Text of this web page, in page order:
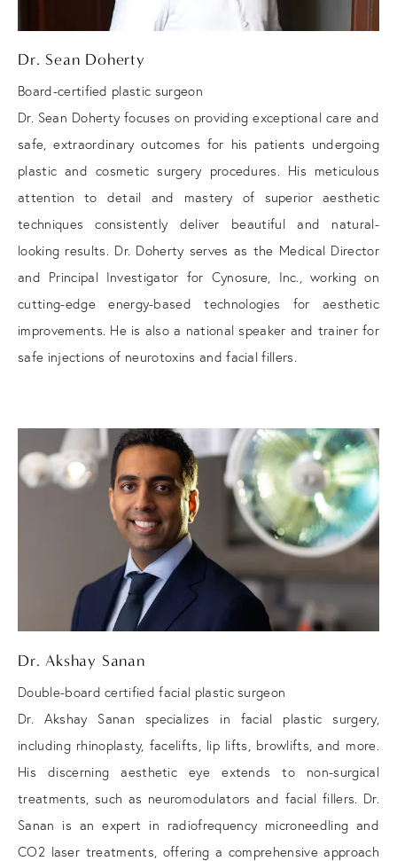
Dr. Sean Doherty
Board-certified plastic surgeon
Dr. Sean Doherty focuses on providing exceptional care and
safe, extraordinary outcomes for his patients undergoing
plastic and cosmetic surgery procedures. His meticulous
attention to detail and mastery of superior aesthetic
techniques consistently deliver beautiful and natural-
looking results. Dr. Doherty serves as the Medical Director
and Principal Investigator for Cynosure, Inc., working on
cutting-edge energy-based technologies for aesthetic
improvements. He is also a national speaker and trainer for
safe injections of neurotoxins and facial fillers.
Dr. Akshay Sanan
Double-board certified facial plastic surgeon
Dr. Akshay Sanan specializes in facial plastic surgery,
including rhinoplasty, facelifts, lip lifts, browlifts, and more.
His discerning aesthetic eye extends to non-surgical
treatments, such as neuromodulators and facial fillers. Dr.
Sanan is an expert in radiofrequency microneedling and
CO2 laser treatments, offering a comprehensive approach